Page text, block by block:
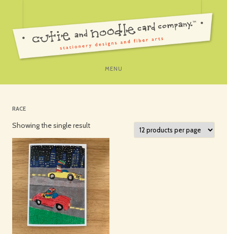
MENU
RACE
Showing the single result